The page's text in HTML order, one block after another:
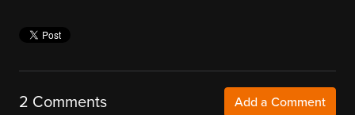
2 Comments Add a Comment